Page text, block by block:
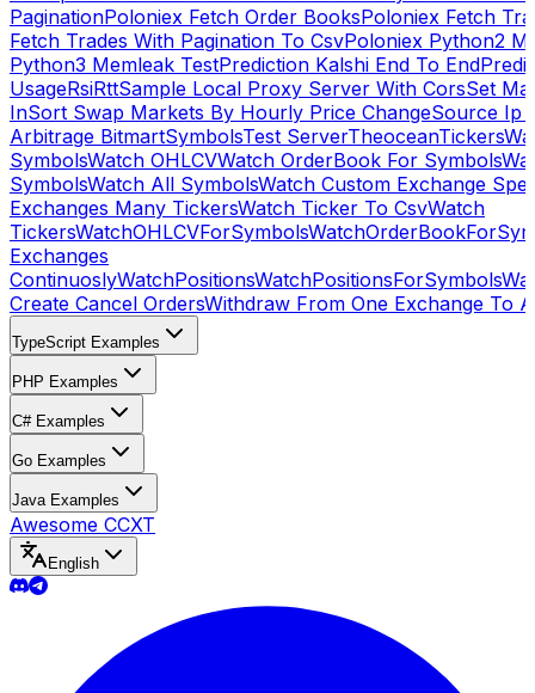
PaginationPoloniex Fetch Order BooksPoloniex Fetch
Fetch Trades With Pagination To CsvPoloniex Python2
Python3 Memleak TestPrediction Kalshi End To End
UsageRsiRttSample Local Proxy Server With CorsSet
InSort Swap Markets By Hourly Price ChangeSource Ip
Arbitrage BitmartSymbolsTest ServerTheoceanTickers
SymbolsWatch OHLCVWatch OrderBook For Symbols
SymbolsWatch All SymbolsWatch Custom Exchange
Exchanges Many TickersWatch Ticker To CsvWatch
TickersWatchOHLCVForSymbols
Exchanges
ContinuoslyWatchPositionsWatchPositionsForSymbols
Create Cancel OrdersWithdraw From One Exchange To
TypeScript Examples
PHP Examples
C# Examples
Go Examples
Java Examples
Awesome CCXT
English